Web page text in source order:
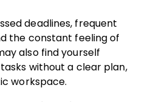
deadlines, frequent
the constant feeling of
also find yourself
without a clear plan,
workspace.